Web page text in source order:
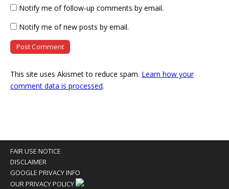
Notify me of follow-up comments by email.
Notify me of new posts by email.
This site uses Akismet to reduce spam. Learn how your
comment data is processed.
FAIR USE NOTICE
DISCLAIMER
GOOGLE PRIVACY INFO
OUR PRIVACY POLICY